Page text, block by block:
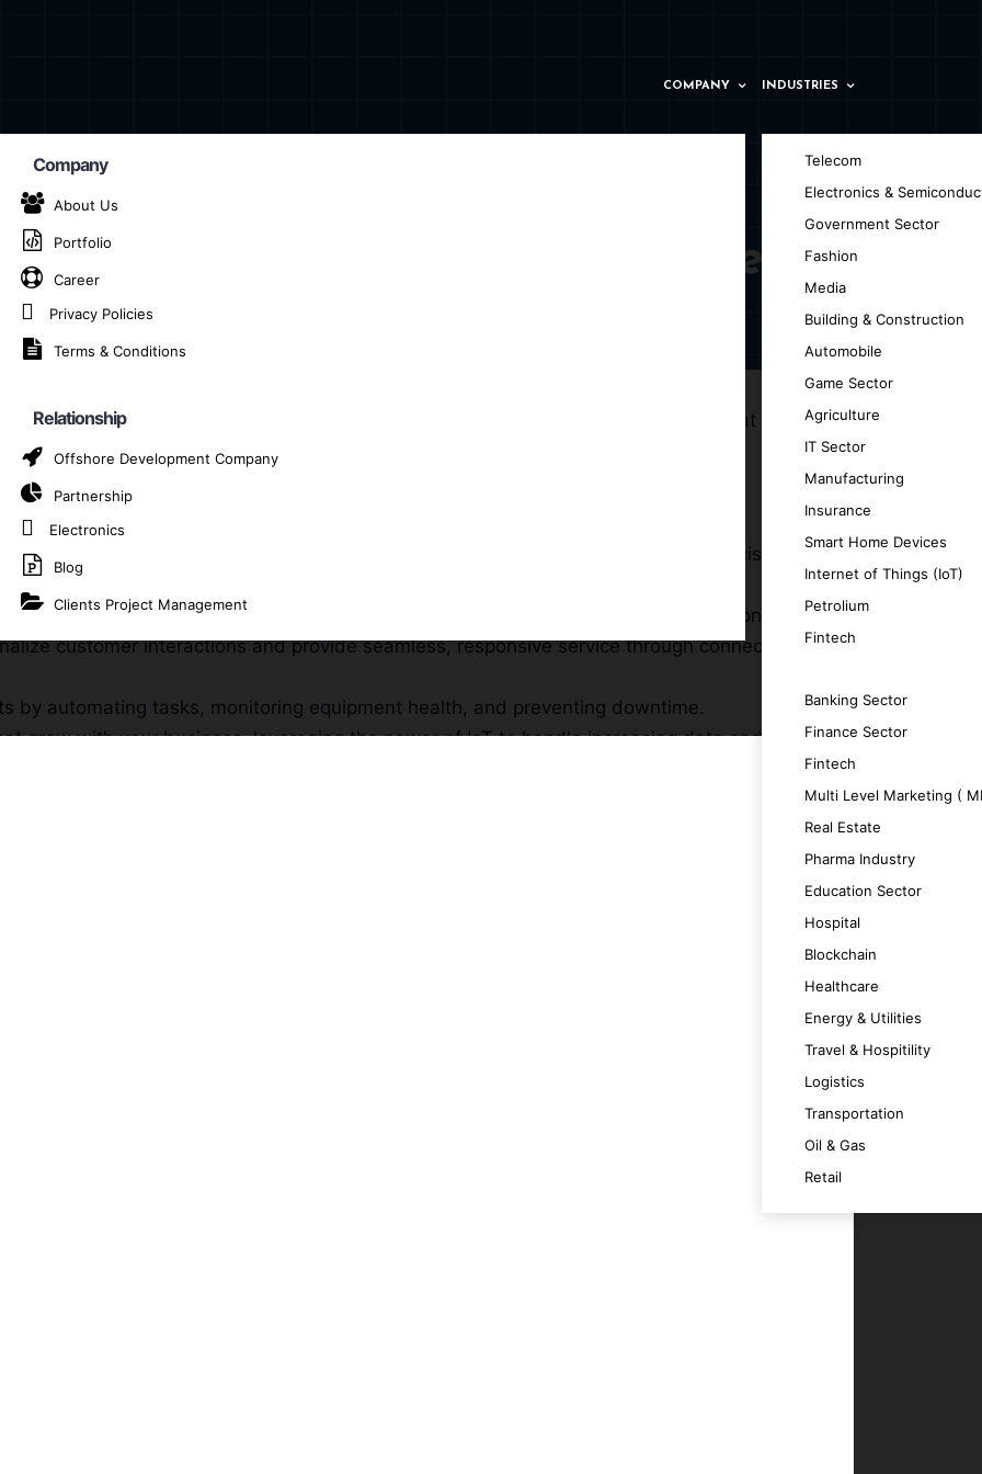
COMPANY
Company
About Us
Portfolio
Career
Privacy Policies
Terms & Conditions
Relationship
Offshore Development Company
Partnership
Electronics
Blog
Clients Project Management
INDUSTRIES
Telecom
Electronics &
Government Sector
Fashion
Media
Building & Construction
Automobile
Game Sector
Agriculture
IT Sector
Manufacturing
Insurance
Smart Home Devices
Internet of Things (IoT)
Petrolium
Fintech
Banking Sector
Finance Sector
Fintech
Multi Level Marketing (
Real Estate
Pharma Industry
Education Sector
Hospital
Blockchain
Healthcare
Energy & Utilities
Travel & Hospitility
Logistics
Transportation
Oil & Gas
Retail
Company in Montpellier
Home IoT Solution Provider Company in Montpellier
provider company in Montpellier, dedicated to delivering innovative IoT solutions that transform
and optimize operations with connected devices that communicate and make decisions in real-
data from various sources to gain actionable insights and drive informed decision-making.
customer interactions and provide seamless, responsive service through connected
by automating tasks, monitoring equipment health, and preventing downtime.
grow with your business, leveraging the power of IoT to handle increasing data and complexity.
specific business needs and challenges, ensuring intelligent and effective outcomes.
communicate, and automate tasks, enhancing efficiency and user experience.
your IoT infrastructure from cyber threats and ensure data integrity.
plan, and implement IoT solutions that align with your business goals.
equipment failures and schedule maintenance proactively.